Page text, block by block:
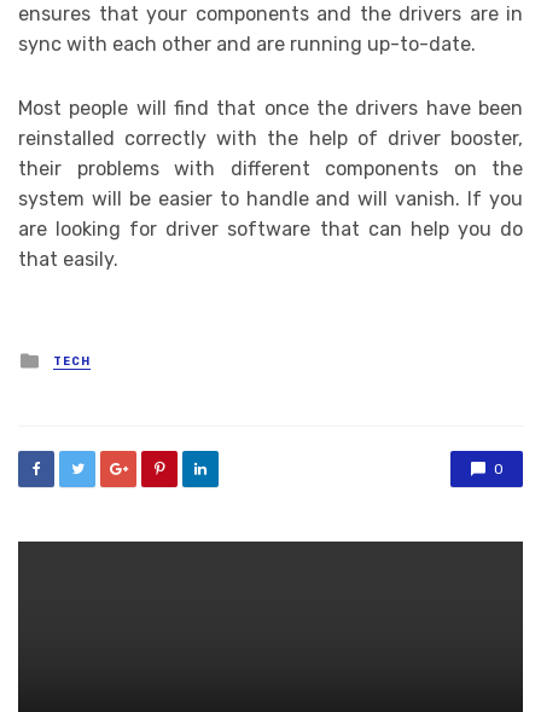
ensures that your components and the drivers are in
sync with each other and are running up-to-date.
Most people will find that once the drivers have been
reinstalled correctly with the help of driver booster,
their problems with different components on the
system will be easier to handle and will vanish. If you
are looking for driver software that can help you do
that easily.
Posted
in
TECH
0